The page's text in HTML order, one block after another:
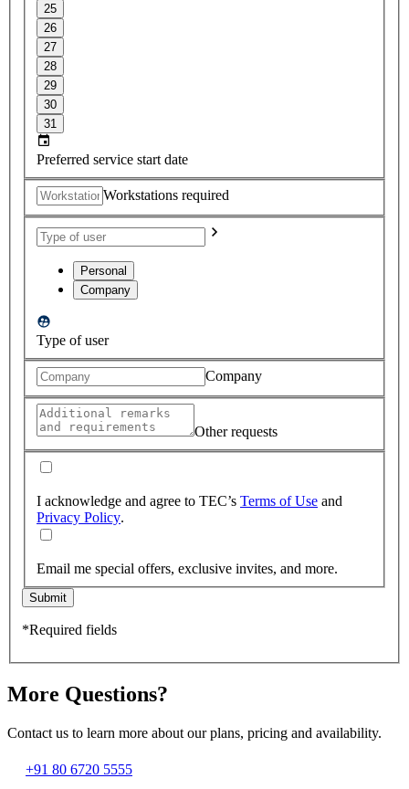
25
26
27
28
29
30
31
Preferred service start date
Workstations required
Personal
Company
Type of user
Company
Other requests
I acknowledge and agree to TEC’s Terms of Use and
Privacy Policy.
Email me special offers, exclusive invites, and more.
Submit
*Required fields
More Questions?
Contact us to learn more about our plans, pricing and availability.
+91 80 6720 5555